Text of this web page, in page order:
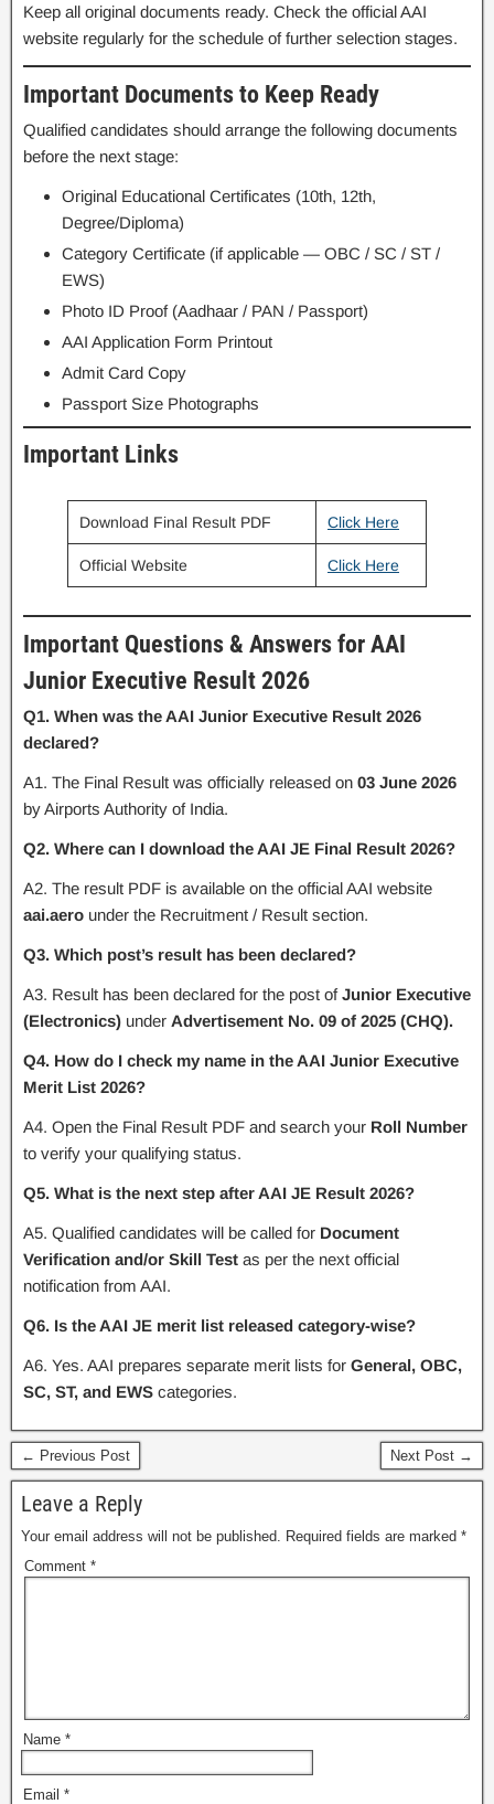
Keep all original documents ready. Check the official AAI
website regularly for the schedule of further selection stages.
Important Documents to Keep Ready
Qualified candidates should arrange the following documents
before the next stage:
Original Educational Certificates (10th, 12th,
Degree/Diploma)
Category Certificate (if applicable — OBC / SC / ST /
EWS)
Photo ID Proof (Aadhaar / PAN / Passport)
AAI Application Form Printout
Admit Card Copy
Passport Size Photographs
Important Links
Download Final Result PDF Click Here
Official Website Click Here
Important Questions & Answers for AAI
Junior Executive Result 2026
Q1. When was the AAI Junior Executive Result 2026
declared?
A1. The Final Result was officially released on 03 June 2026
by Airports Authority of India.
Q2. Where can I download the AAI JE Final Result 2026?
A2. The result PDF is available on the official AAI website
aai.aero under the Recruitment / Result section.
Q3. Which post’s result has been declared?
A3. Result has been declared for the post ofJunior Executive
(Electronics) under Advertisement No. 09 of 2025 (CHQ).
Q4. How do I check my name in the AAI Junior Executive
Merit List 2026?
A4. Open the Final Result PDF and search your Roll Number
to verify your qualifying status.
Q5. What is the next step after AAI JE Result 2026?
A5. Qualified candidates will be called for Document
Verification and/or Skill Test as per the next official
notification from AAI.
Q6. Is the AAI JE merit list released category-wise?
A6. Yes. AAI prepares separate merit lists for General, OBC,
SC, ST, and EWS categories.
← Previous Post Next Post →
Leave a Reply
Your email address will not be published. Required fields are marked *
Comment *
Name *
Email *